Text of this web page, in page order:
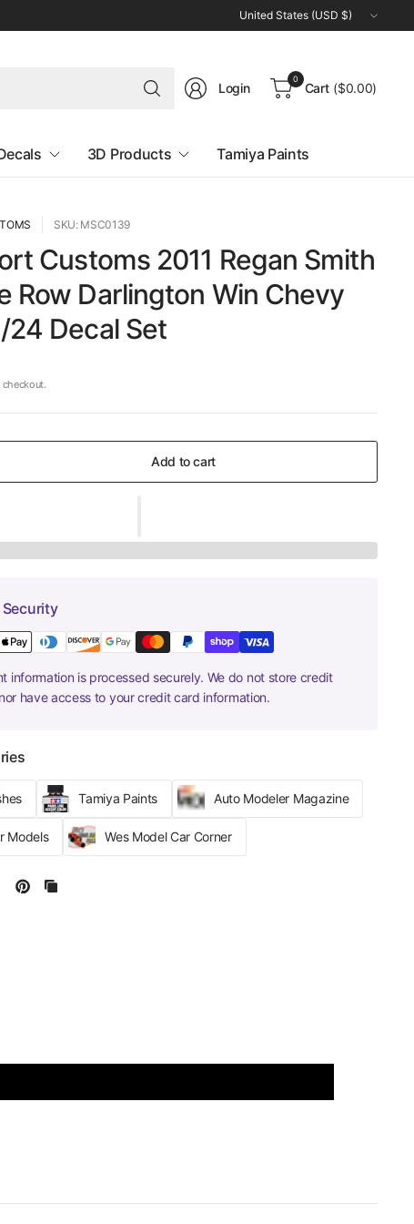
Update
country/region
Search
for
Login
0
Cart ($0.00)
3D Products Tamiya Paints
SKU: MSC0139
Customs 2011 Regan Smith
Row Darlington Win Chevy
24 Decal Set
Add to cart
Security
information is processed securely. We do not store credit
have access to your credit card information.
Tamiya Paints Auto Modeler Magazine
Models Wes Model Car Corner